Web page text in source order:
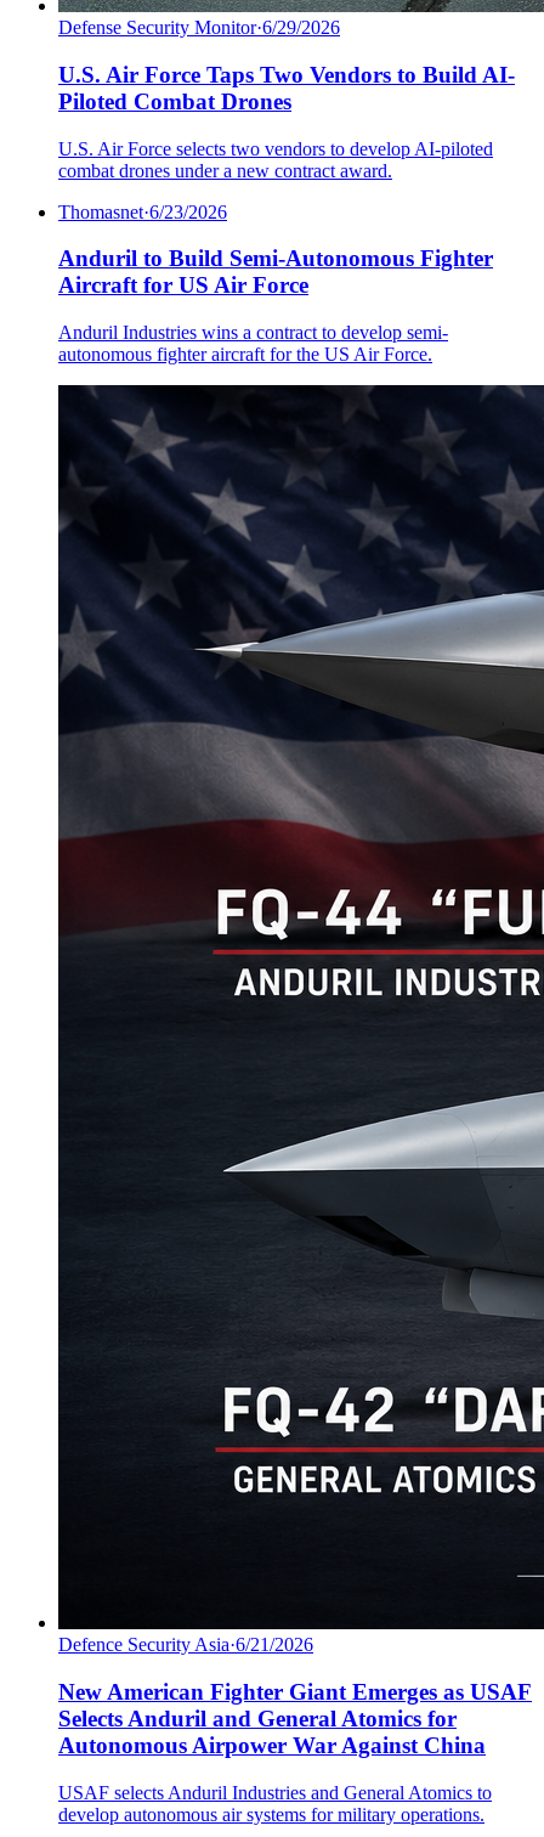
Defense Security Monitor·6/29/2026
U.S. Air Force Taps Two Vendors to Build AI-
Piloted Combat Drones
U.S. Air Force selects two vendors to develop AI-piloted
combat drones under a new contract award.
Thomasnet·6/23/2026
Anduril to Build Semi-Autonomous Fighter
Aircraft for US Air Force
Anduril Industries wins a contract to develop semi-
autonomous fighter aircraft for the US Air Force.
Defence Security Asia·6/21/2026
New American Fighter Giant Emerges as USAF
Selects Anduril and General Atomics for
Autonomous Airpower War Against China
USAF selects Anduril Industries and General Atomics to
develop autonomous air systems for military operations.